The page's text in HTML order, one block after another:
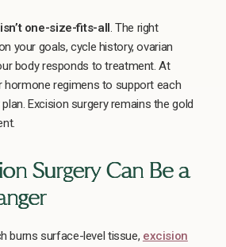
one-size-fits-all . The right
your goals, cycle history, ovarian
body responds to treatment. At
hormone regimens to support each
Excision surgery remains the gold
Surgery Can Be a
burns surface-level tissue, excision